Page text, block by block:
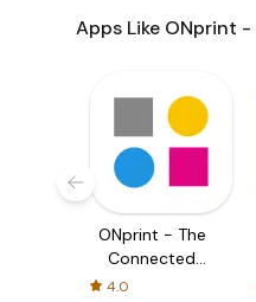
Apps Like ONprint
ONprint - The
Connected
4.0